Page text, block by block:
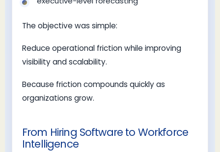
The objective was simple:
Reduce operational friction while improving
visibility and scalability.
Because friction compounds quickly as
organizations grow.
From Hiring Software to Workforce
Intelligence